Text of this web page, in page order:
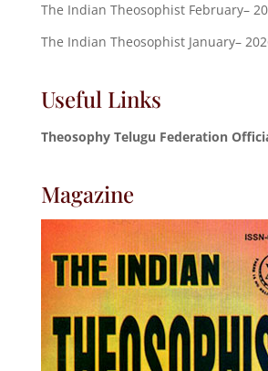
The Indian Theosophist February–
The Indian Theosophist January–
Useful Links
Theosophy Telugu Federation
Magazine